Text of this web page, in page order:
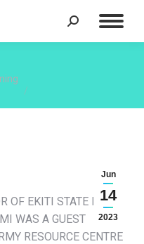
Search:
Jun
14
2023
OF EKITI STATE HIS
WAS A GUEST
RESOURCE CENTRE